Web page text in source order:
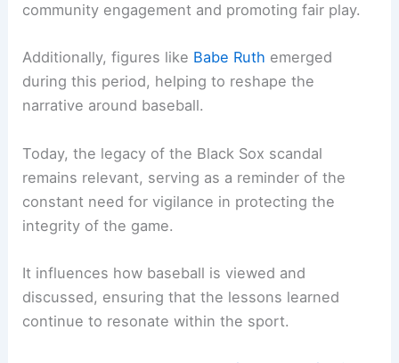
community engagement and promoting fair play.
Additionally, figures like Babe Ruth emerged
during this period, helping to reshape the
narrative around baseball.
Today, the legacy of the Black Sox scandal
remains relevant, serving as a reminder of the
constant need for vigilance in protecting the
integrity of the game.
It influences how baseball is viewed and
discussed, ensuring that the lessons learned
continue to resonate within the sport.